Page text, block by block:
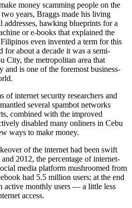
money scamming people on the
years, Braggs made his living
hawking blueprints for a
or e-books that explained the
even invented a term for this
about a decade it was a semi-
City, the metropolitan area that
and is one of the foremost business-
of internet security researchers and
several spambot networks
combined with the improved
disabled many onliners in Cebu
ways to make money.
of the internet had been swift
2012, the percentage of internet-
media platform mushroomed from
had 5.5 million users; at the end
active monthly users — a little less
access.